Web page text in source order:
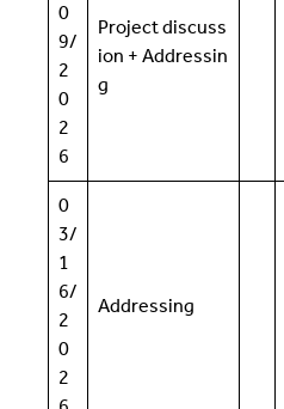
0
9/
2
0
2
6
Project discuss
ion + Addressin
g
0
3/
1
6/
2
0
2
Addressing